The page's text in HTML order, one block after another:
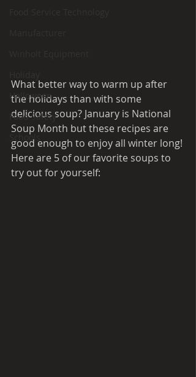
Halloween
Food Safety
Schools
What better way to warm up after
the holidays than with some
delicious soup? January is National
Soup Month but these recipes are
good enough to enjoy all winter long!
Here are 5 of our favorite soups to
try out for yourself: